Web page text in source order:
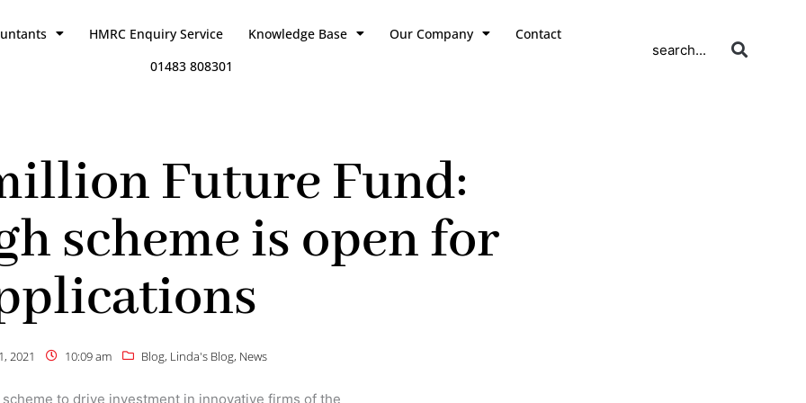
HMRC Enquiry Service Knowledge Base Our Company
Contact
01483 808301
search...
Future Fund:
scheme is open for
2021 10:09 am Blog, Linda's Blog, News
to drive investment in innovative firms of the